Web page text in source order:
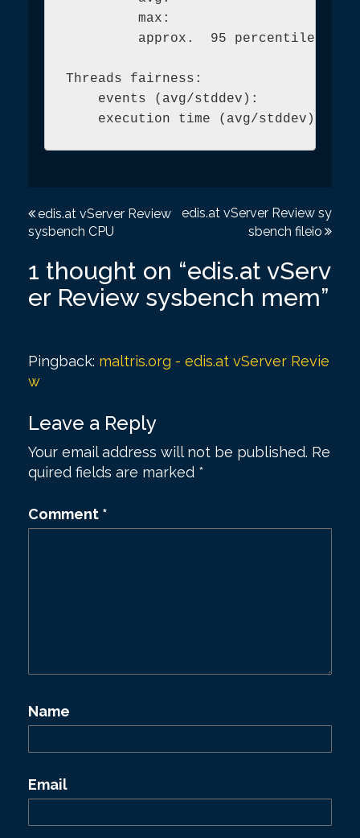
max:
approx.  95 percentile:
Threads fairness:
events (avg/stddev):
P
o
s
t
a
v
g
a
t
i
o
edis.at vServer Review
sysbench CPU
edis.at vServer Review sy
sbench fileio
1 thought on “edis.at vServ
er Review sysbench mem”
Pingback: maltris.org - edis.at vServer Revie
w
Leave a Reply
Your email address will not be published. Re
quired fields are marked *
Comment *
Name
Email